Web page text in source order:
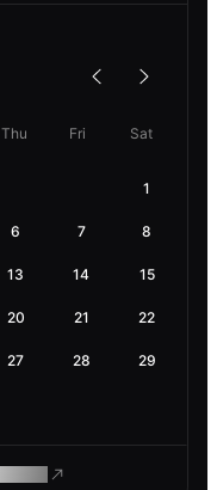
Thu Fri Sat
1
6 7 8
13 14 15
20 21 22
27 28 29